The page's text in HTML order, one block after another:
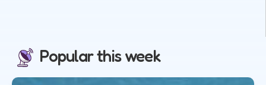
Popular this week